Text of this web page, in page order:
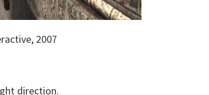
2007
direction.